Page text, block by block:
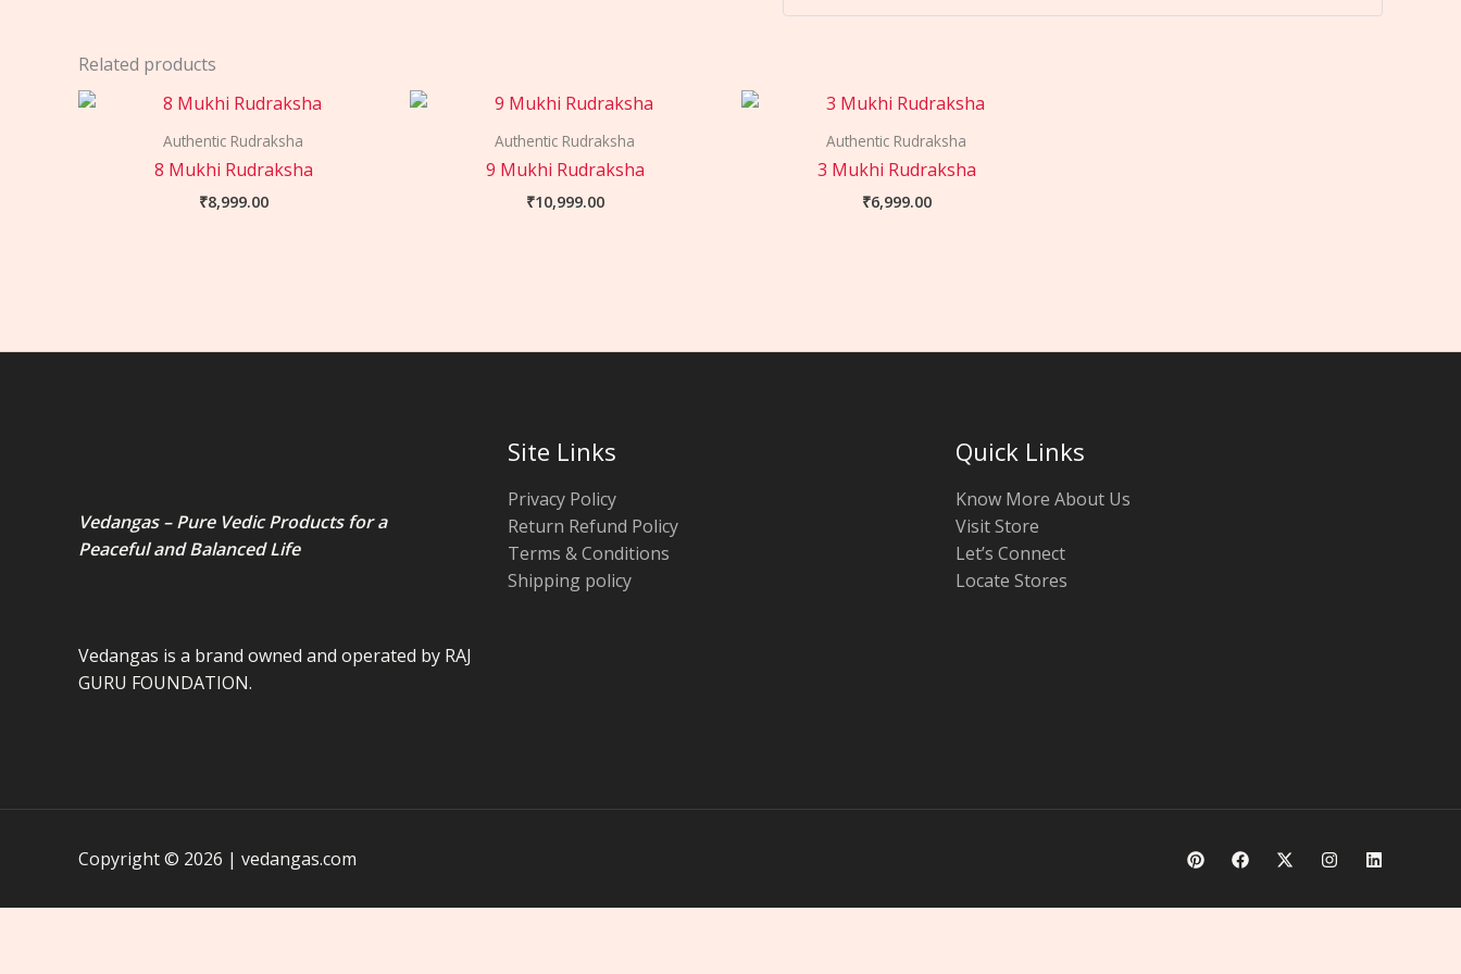
Related products
Authentic Rudraksha
8 Mukhi Rudraksha
₹8,999.00
Authentic Rudraksha
9 Mukhi Rudraksha
₹10,999.00
Authentic Rudraksha
3 Mukhi Rudraksha
₹6,999.00
Vedangas – Pure Vedic Products for a
Peaceful and Balanced Life
Vedangas is a brand owned and operated by RAJ
GURU FOUNDATION.
Site Links
Privacy Policy
Return Refund Policy
Terms & Conditions
Shipping policy
Quick Links
Know More About Us
Visit Store
Let’s Connect
Locate Stores
Copyright © 2026 | vedangas.com